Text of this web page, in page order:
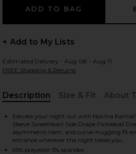
Electric Blue
2 of 3 Cap Sleeve Sweetheart
+ Add to My Lists
Estimated Delivery : Aug 08 - Aug 11
FREE Shipping & Returns
Description
Size & Fit About
Elevate your night out with Norma
Sleeve Sweetheart Side Drape Pickleball
asymmetric hem, and curve-hugging fit
entrance wherever the night takes you.
95% polyester 5% spandex